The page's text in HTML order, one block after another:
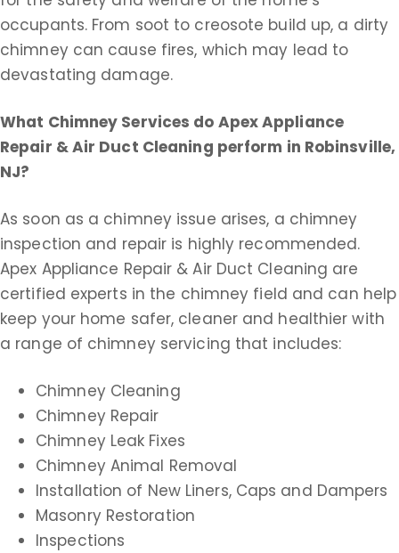
occupants. From soot to creosote build up, a dirty
chimney can cause fires, which may lead to
devastating damage.
What Chimney Services do Apex Appliance
Repair & Air Duct Cleaning perform in Robinsville,
NJ?
As soon as a chimney issue arises, a chimney
inspection and repair is highly recommended.
Apex Appliance Repair & Air Duct Cleaning are
certified experts in the chimney field and can help
keep your home safer, cleaner and healthier with
a range of chimney servicing that includes:
Chimney Cleaning
Chimney Repair
Chimney Leak Fixes
Chimney Animal Removal
Installation of New Liners, Caps and Dampers
Masonry Restoration
Inspections